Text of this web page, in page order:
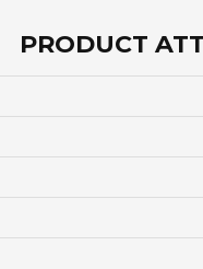
PRODUCT